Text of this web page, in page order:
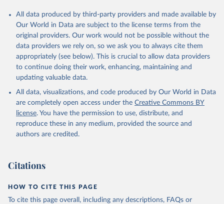
All data produced by third-party providers and made available by
Our World in Data are subject to the license terms from the
original providers. Our work would not be possible without the
data providers we rely on, so we ask you to always cite them
appropriately (see below). This is crucial to allow data providers
to continue doing their work, enhancing, maintaining and
updating valuable data.
All data, visualizations, and code produced by Our World in Data
are completely open access under the Creative Commons BY
license. You have the permission to use, distribute, and
reproduce these in any medium, provided the source and
authors are credited.
Citations
HOW TO CITE THIS PAGE
To cite this page overall, including any descriptions, FAQs or